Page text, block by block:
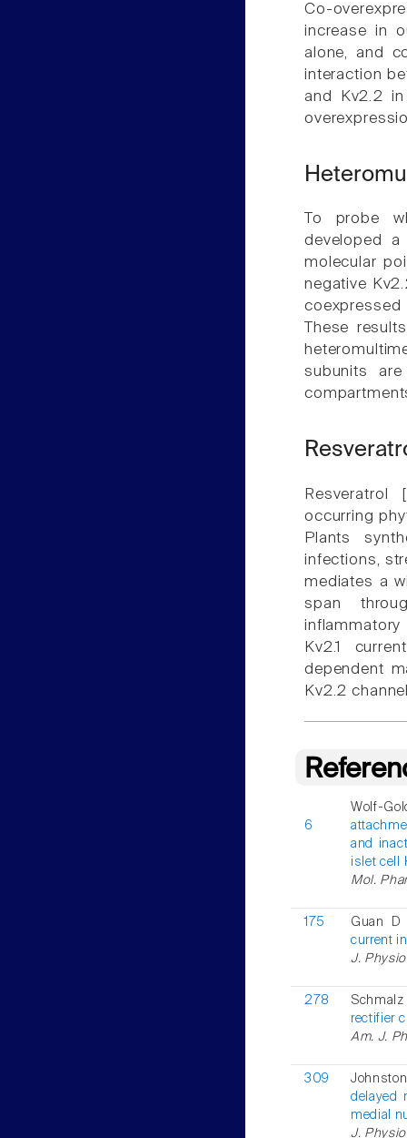
Co-
increase in
alone, and
interaction
and Kv2.2
To probe
developed
molecular
negative
coexpressed
These
subunits
Resveratrol
occurring
Plants
infections,
mediates a
span
Kv2.1
dependent
Kv2.2
6
Wolf-
and
islet cell
Mol.
175
Guan
current
J.
278
rectifier
Am. J.
309
delayed
medial
J.